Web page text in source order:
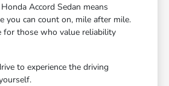
Accord Sedan means
you can count on, mile after mile.
for those who value reliability
to experience the driving